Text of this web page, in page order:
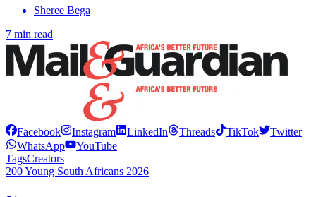
Sheree Bega
7 min read
Facebook Instagram LinkedIn Threads TikTok
Twitter
WhatsApp
YouTube
TagsCreators
200 Young South Africans 2026